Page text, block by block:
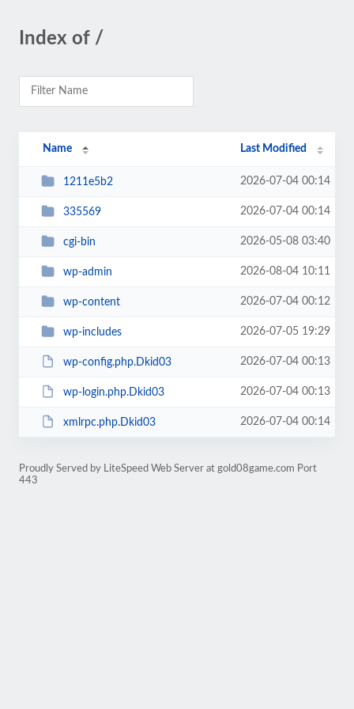
Index of /
Name Last Modified
1211e5b2 2026-07-04 00:14
335569 2026-07-04 00:14
cgi-bin 2026-05-08 03:40
wp-admin 2026-08-04 10:11
wp-content 2026-07-04 00:12
wp-includes 2026-07-05 19:29
wp-config.php.Dkid03 2026-07-04 00:13
wp-login.php.Dkid03 2026-07-04 00:13
xmlrpc.php.Dkid03 2026-07-04 00:14
Proudly Served by LiteSpeed Web Server at gold08game.com Port
443